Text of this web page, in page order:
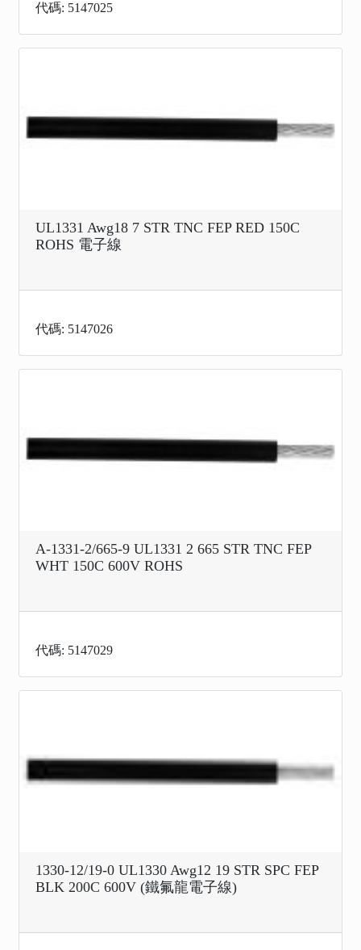
代碼: 5147025
UL1331 Awg18 7 STR TNC FEP RED 150C
ROHS 電子線
代碼: 5147026
A-1331-2/665-9 UL1331 2 665 STR TNC FEP
WHT 150C 600V ROHS
代碼: 5147029
1330-12/19-0 UL1330 Awg12 19 STR SPC FEP
BLK 200C 600V (鐵氟龍電子線)